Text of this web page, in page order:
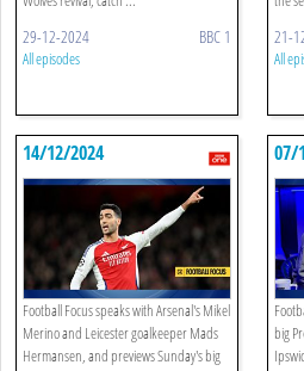
29-12-2024 BBC 1
All episodes
21-
All
14/12/2024
Football Focus speaks with Arsenal's Mikel
Merino and Leicester goalkeeper Mads
Hermansen, and previews Sunday's big
07/
big